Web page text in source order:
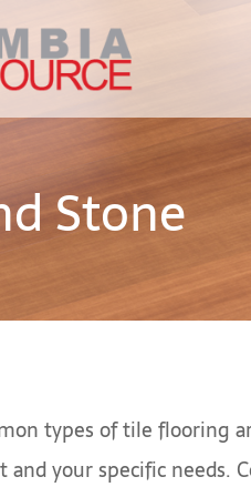
Stone
types of tile flooring
and your specific needs.